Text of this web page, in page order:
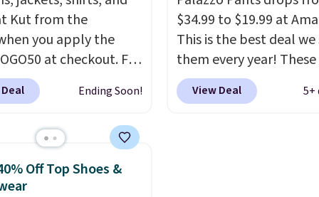
purchase that
about ten seconds of
Shipping is free
spend $49, or it
otherwise. You can
pickup.
Kut from the
you apply the
at checkout. For
add these Maya
Jeans and these
from $243 to
with the code.
Kut
Kloth has spent
Ending Soon!
$34.99 to $19.99 at
This is the best deal we
them every year!
come in sizes XS-XXL
machine washable.
View Deal 5+
Off Top Shoes &